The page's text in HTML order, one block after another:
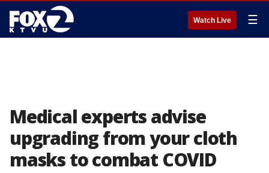
Watch Live ☰
Medical experts advise
upgrading from your cloth
masks to combat COVID